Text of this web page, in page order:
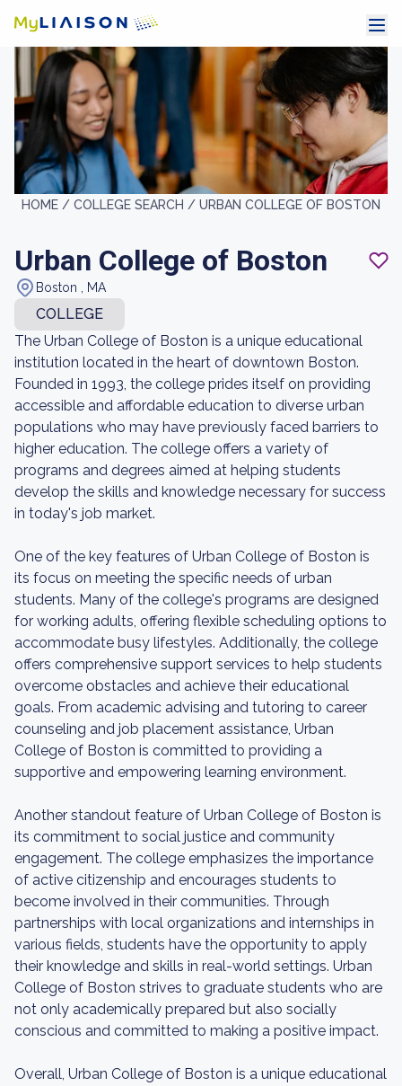
HOME / COLLEGE SEARCH / URBAN COLLEGE OF BOSTON
Urban College of Boston
Boston , MA
COLLEGE
The Urban College of Boston is a unique educational
institution located in the heart of downtown Boston.
Founded in 1993, the college prides itself on providing
accessible and affordable education to diverse urban
populations who may have previously faced barriers to
higher education. The college offers a variety of
programs and degrees aimed at helping students
develop the skills and knowledge necessary for success
in today's job market.
One of the key features of Urban College of Boston is
its focus on meeting the specific needs of urban
students. Many of the college's programs are designed
for working adults, offering flexible scheduling options to
accommodate busy lifestyles. Additionally, the college
offers comprehensive support services to help students
overcome obstacles and achieve their educational
goals. From academic advising and tutoring to career
counseling and job placement assistance, Urban
College of Boston is committed to providing a
supportive and empowering learning environment.
Another standout feature of Urban College of Boston is
its commitment to social justice and community
engagement. The college emphasizes the importance
of active citizenship and encourages students to
become involved in their communities. Through
partnerships with local organizations and internships in
various fields, students have the opportunity to apply
their knowledge and skills in real-world settings. Urban
College of Boston strives to graduate students who are
not only academically prepared but also socially
conscious and committed to making a positive impact.
Overall, Urban College of Boston is a unique educational